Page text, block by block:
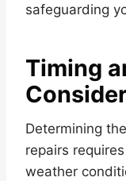
safeguarding
Timing
Determining
repairs
weather